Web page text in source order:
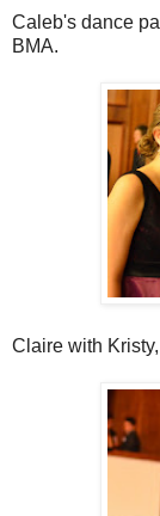
Caleb's dance
BMA.
Claire with